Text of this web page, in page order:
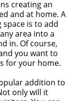
creating an
and at home. A
is to add
area into a
in. Of course,
you want to
for your home.
addition to
only will it